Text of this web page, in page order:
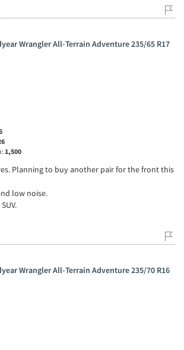
Wrangler All-Terrain Adventure 235/65 R17
1,500
Planning to buy another pair for the front this
low noise.
Wrangler All-Terrain Adventure 235/70 R16